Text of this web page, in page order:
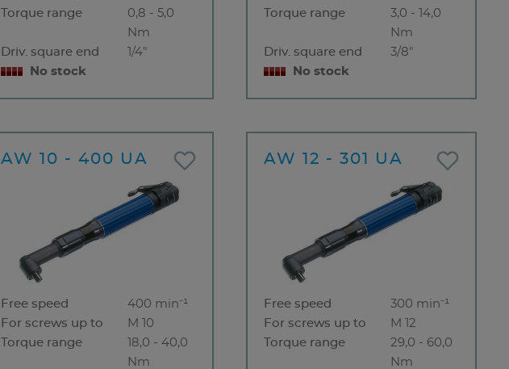
Torque range
0,8 - 5,0
Nm
Driv. square end
1/4"
No stock
Torque range
3,0 - 14,0
Nm
Driv. square end
3/8"
No stock
AW 10 - 400 UA
Free speed
400 min⁻¹
For screws up to
M 10
Torque range
18,0 - 40,0
Nm
AW 12 - 301 UA
Free speed
300 min⁻¹
For screws up to
M 12
Torque range
29,0 - 60,0
Nm